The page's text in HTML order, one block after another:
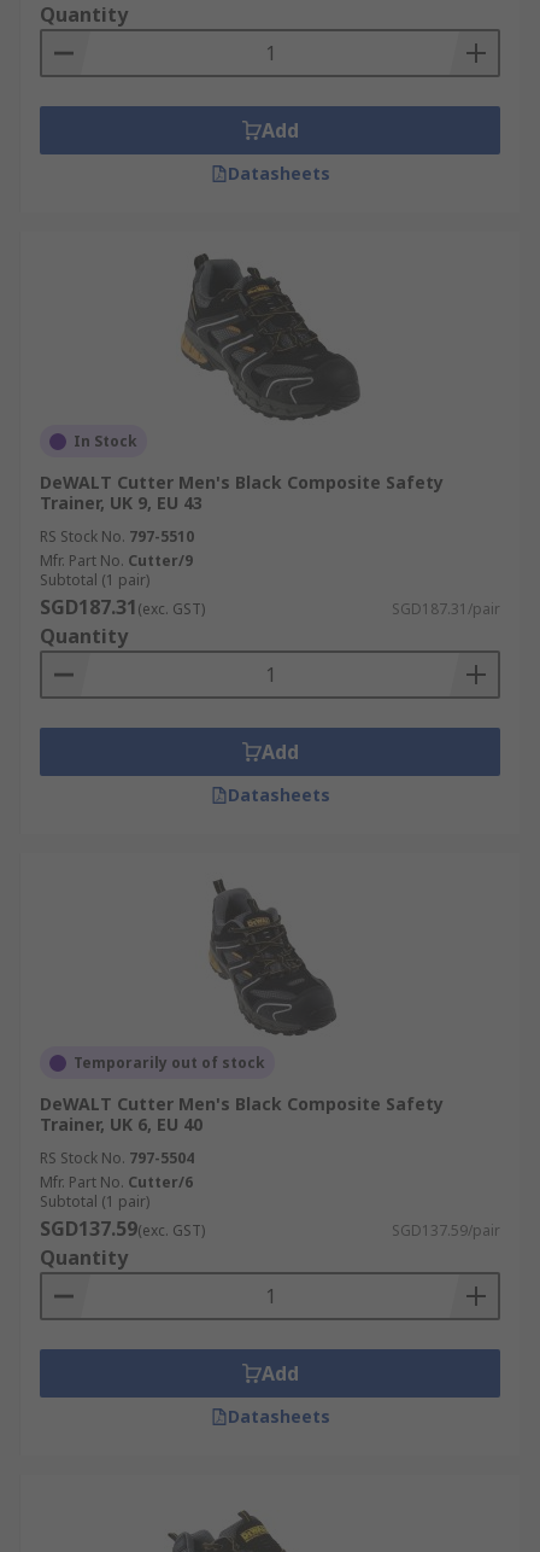
Quantity
Add
Datasheets
In Stock
DeWALT Cutter Men's Black Composite Safety
Trainer, UK 9, EU 43
RS Stock No. 797-5510
Mfr. Part No. Cutter/9
Subtotal (1 pair)
SGD187.31(exc. GST) SGD187.31/pair
Quantity
Add
Datasheets
Temporarily out of stock
DeWALT Cutter Men's Black Composite Safety
Trainer, UK 6, EU 40
RS Stock No. 797-5504
Mfr. Part No. Cutter/6
Subtotal (1 pair)
SGD137.59(exc. GST) SGD137.59/pair
Quantity
Add
Datasheets